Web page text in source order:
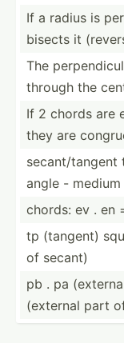
If a radius is
bisects it
The
through the
If 2 chords are
they are
secant­/ta­ngent
angle -
chords: ev . en
tp (tangent)
of secant)
pb . pa
(external part